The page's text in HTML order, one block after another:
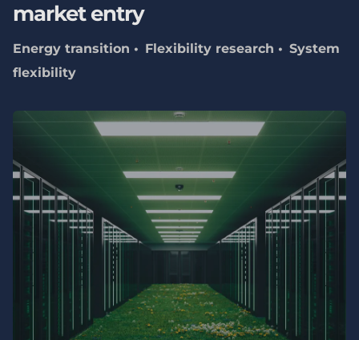
market entry
Energy transition Flexibility research
System
flexibility